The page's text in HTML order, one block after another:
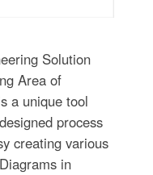
Solution
Area of
a unique tool
process
creating various
in